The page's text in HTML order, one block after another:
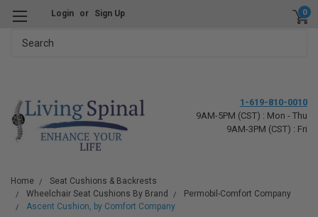
Login or Sign Up 0
1-619-810-0010
9AM-5PM (CST) : Mon - Thu
9AM-3PM (CST) : Fri
Home
Seat Cushions & Backrests
Wheelchair Seat Cushions By Brand
Permobil-Comfort Company
Ascent Cushion, by Comfort Company